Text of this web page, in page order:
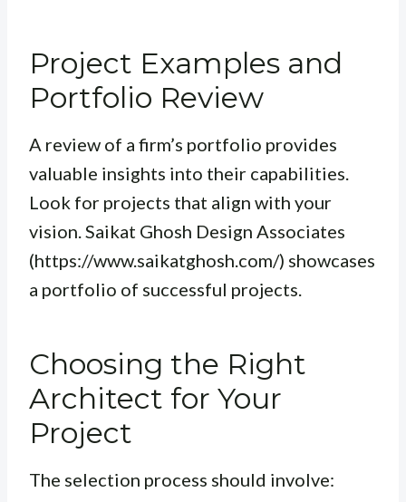
Project Examples and
Portfolio Review
A review of a firm’s portfolio provides
valuable insights into their capabilities.
Look for projects that align with your
vision. Saikat Ghosh Design Associates
(https://www.saikatghosh.com/) showcases
a portfolio of successful projects.
Choosing the Right
Architect for Your
Project
The selection process should involve: